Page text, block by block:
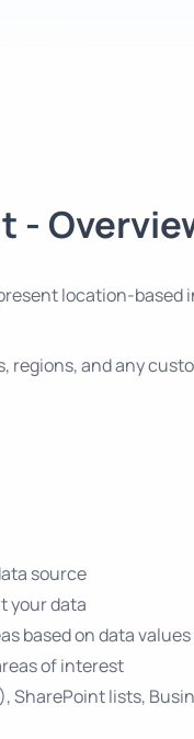
-
location-based
and any
source
your data
based on data values
of interest
SharePoint lists,